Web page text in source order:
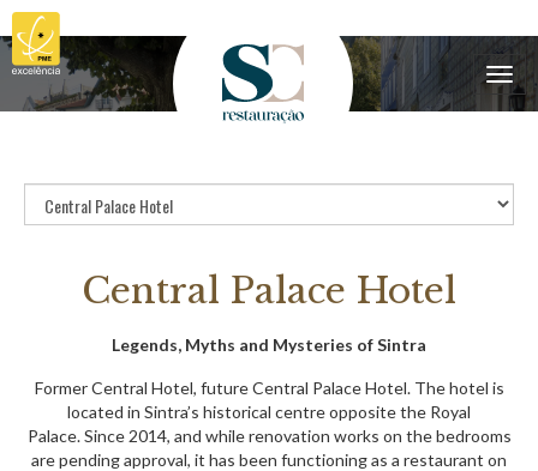
Menu
Central Palace Hotel
Legends, Myths and Mysteries of Sintra
Former Central Hotel, future Central Palace Hotel. The hotel is
located in Sintra’s historical centre opposite the Royal
Palace. Since 2014, and while renovation works on the bedrooms
are pending approval, it has been functioning as a restaurant on